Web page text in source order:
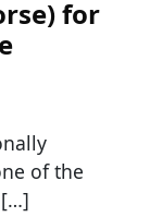
for
of the
[…]